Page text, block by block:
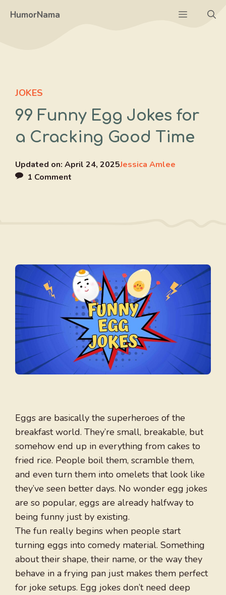
HumorNama Menu
JOKES
99 Funny Egg Jokes for
a Cracking Good Time
Updated on: April 24, 2025Jessica Amlee
1 Comment
Eggs are basically the superheroes of the
breakfast world. They’re small, breakable, but
somehow end up in everything from cakes to
fried rice. People boil them, scramble them,
and even turn them into omelets that look like
they’ve seen better days. No wonder egg jokes
are so popular, eggs are already halfway to
being funny just by existing.
The fun really begins when people start
turning eggs into comedy material. Something
about their shape, their name, or the way they
behave in a frying pan just makes them perfect
for joke setups. Egg jokes don’t need deep